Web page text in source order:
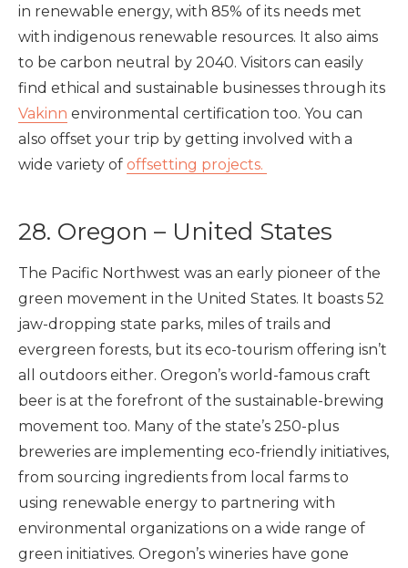
in renewable energy, with 85% of its needs met
with indigenous renewable resources. It also aims
to be carbon neutral by 2040. Visitors can easily
find ethical and sustainable businesses through its
Vakinn environmental certification too. You can
also offset your trip by getting involved with a
wide variety of offsetting projects.
28. Oregon – United States
The Pacific Northwest was an early pioneer of the
green movement in the United States. It boasts 52
jaw-dropping state parks, miles of trails and
evergreen forests, but its eco-tourism offering isn’t
all outdoors either. Oregon’s world-famous craft
beer is at the forefront of the sustainable-brewing
movement too. Many of the state’s 250-plus
breweries are implementing eco-friendly initiatives,
from sourcing ingredients from local farms to
using renewable energy to partnering with
environmental organizations on a wide range of
green initiatives. Oregon’s wineries have gone